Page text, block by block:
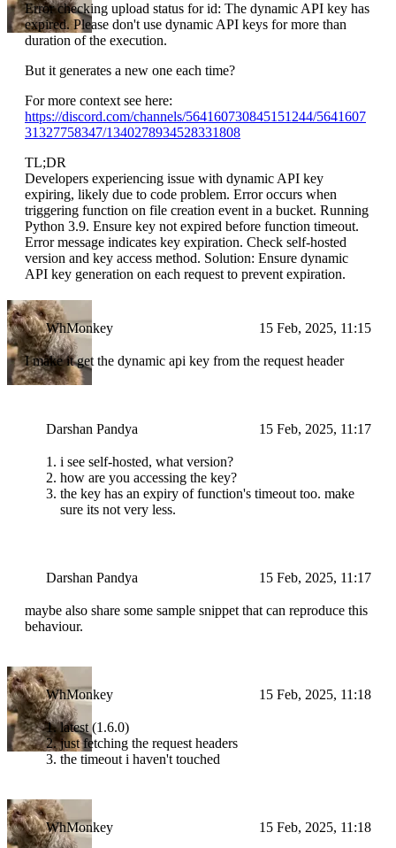
Error checking upload status for id: The dynamic API key has
expired. Please don't use dynamic API keys for more than
duration of the execution.
But it generates a new one each time?
For more context see here:
https://discord.com/channels/564160730845151244/5641607
31327758347/1340278934528331808
TL;DR
Developers experiencing issue with dynamic API key
expiring, likely due to code problem. Error occurs when
triggering function on file creation event in a bucket. Running
Python 3.9. Ensure key not expired before function timeout.
Error message indicates key expiration. Check self-hosted
version and key access method. Solution: Ensure dynamic
API key generation on each request to prevent expiration.
WhMonkey 15 Feb, 2025, 11:15
I make it get the dynamic api key from the request header
Darshan Pandya 15 Feb, 2025, 11:17
i see self-hosted, what version?
how are you accessing the key?
the key has an expiry of function's timeout too. make
sure its not very less.
Darshan Pandya 15 Feb, 2025, 11:17
maybe also share some sample snippet that can reproduce this
behaviour.
WhMonkey 15 Feb, 2025, 11:18
latest (1.6.0)
just fetching the request headers
the timeout i haven't touched
WhMonkey 15 Feb, 2025, 11:18